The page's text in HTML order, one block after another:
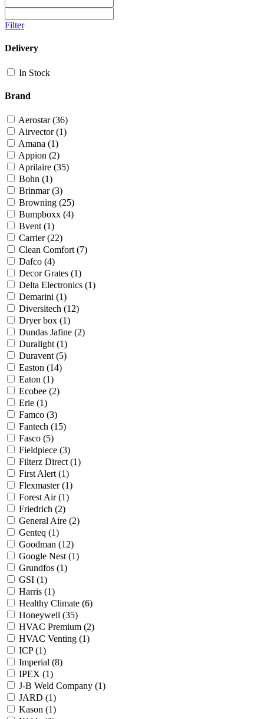
Filter
Delivery
In Stock
Brand
Aerostar(36)
Airvector(1)
Amana (1)
Appion (2)
Aprilaire (35)
Bohn (1)
Brinmar(3)
Browning (25)
Bumpboxx (4)
Bvent (1)
Carrier(22)
Clean Comfort (7)
Dafco (4)
Decor Grates (1)
Delta Electronics (1)
Demarini (1)
Diversitech (12)
Dryer box (1)
Dundas Jafine (2)
Duralight (1)
Duravent (5)
Easton (14)
Eaton (1)
Ecobee (2)
Erie (1)
Famco (3)
Fantech (15)
Fasco (5)
Fieldpiece (3)
Filterz Direct (1)
First Alert (1)
Flexmaster(1)
Forest Air(1)
Friedrich (2)
General Aire (2)
Genteq (1)
Goodman (12)
Google Nest (1)
Grundfos (1)
GSI (1)
Harris (1)
Healthy Climate (6)
Honeywell (35)
HVAC Premium (2)
HVAC Venting (1)
ICP(1)
Imperial (8)
IPEX (1)
J-B Weld Company (1)
JARD (1)
Kason (1)